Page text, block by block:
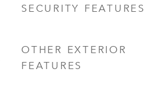
SECURITY FEATURES
OTHER EXTERIOR
FEATURES